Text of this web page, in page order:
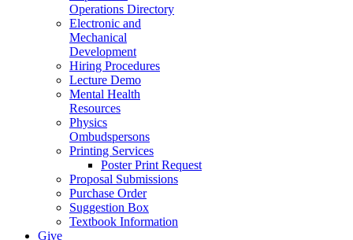
Operations Directory
Electronic and
Mechanical
Development
Hiring Procedures
Lecture Demo
Mental Health
Resources
Physics
Ombudspersons
Printing Services
Poster Print Request
Proposal Submissions
Purchase Order
Suggestion Box
Textbook Information
Give